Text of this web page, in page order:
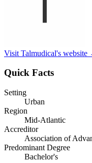
Visit Talmudical's website
Quick Facts
Setting
Urban
Region
Mid-Atlantic
Accreditor
Association of
Predominant Degree
Bachelor's